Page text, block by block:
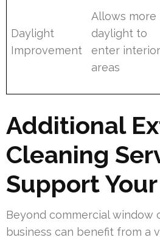
Daylight
Improvement
Allows more
daylight to
enter interior
areas
Additional
Cleaning
Support
Beyond commercial window
business can benefit from a